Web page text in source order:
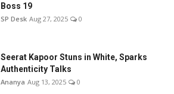
Boss 19
SP Desk Aug 27, 2025 0
Seerat Kapoor Stuns in White, Sparks
Authenticity Talks
Ananya Aug 13, 2025 0